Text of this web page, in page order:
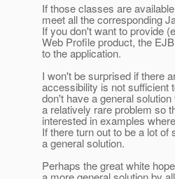
If those classes are
meet all the corresponding
If you don't want to provide
Web Profile product, the
to the application.
I won't be surprised if there
accessibility is not sufficient
don't have a general
a relatively rare problem so
interested in examples
If there turn out to be a lot
a general solution.
Perhaps the great white